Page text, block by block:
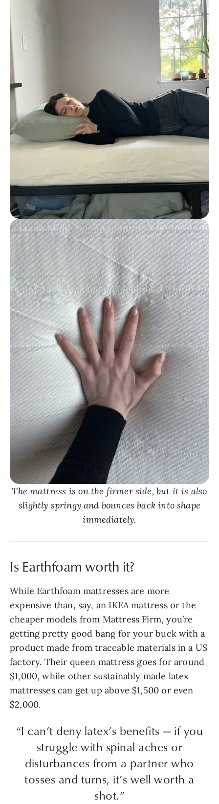
The mattress is on the firmer side, but it is also
slightly springy and bounces back into shape
immediately.
Is Earthfoam worth it?
While Earthfoam mattresses are more
expensive than, say, an IKEA mattress or the
cheaper models from Mattress Firm, you’re
getting pretty good bang for your buck with a
product made from traceable materials in a US
factory. Their queen mattress goes for around
$1,000, while other sustainably made latex
mattresses can get up above $1,500 or even
$2,000.
“I can’t deny latex’s benefits — if you
struggle with spinal aches or
disturbances from a partner who
tosses and turns, it’s well worth a
shot.”